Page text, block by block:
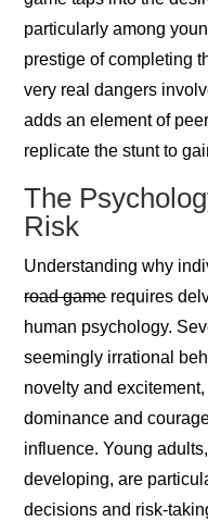
particularly among
prestige of completing
very real dangers
adds an element of
replicate the stunt to
The
Risk
Understanding why
road gamerequires
human psychology.
seemingly irrational
novelty and
dominance and
influence. Young
developing, are
decisions and risk-